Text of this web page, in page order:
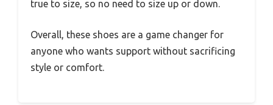
true to size, so no need to size up or down.
Overall, these shoes are a game changer for
anyone who wants support without sacrificing
style or comfort.